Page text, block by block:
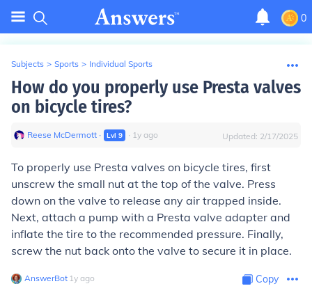
0
Subjects > Sports > Individual Sports
How do you properly use Presta valves
on bicycle tires?
Reese McDermott ∙ Lvl 9 ∙ 1y ago Updated: 2/17/2025
To properly use Presta valves on bicycle tires, first
unscrew the small nut at the top of the valve. Press
down on the valve to release any air trapped inside.
Next, attach a pump with a Presta valve adapter and
inflate the tire to the recommended pressure. Finally,
screw the nut back onto the valve to secure it in place.
AnswerBot∙ 1y ago Copy